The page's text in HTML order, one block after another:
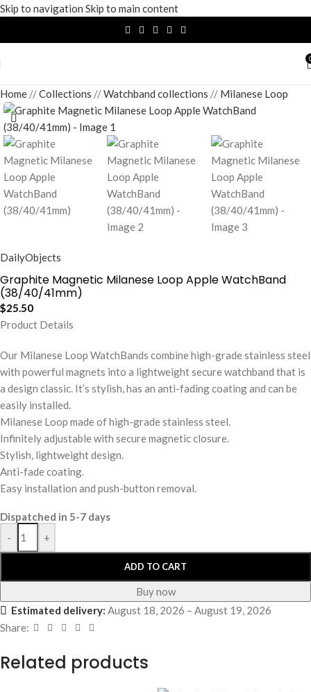
Skip to navigation Skip to main content
Home / Collections / Watchband collections / Milanese Loop
DailyObjects
Graphite Magnetic Milanese Loop Apple WatchBand
(38/40/41mm)
$25.50
Product Details
Our Milanese Loop WatchBands combine high-grade stainless steel
with powerful magnets into a lightweight secure watchband that is
a design classic. It’s stylish, has an anti-fading coating and can be
easily installed.
Milanese Loop made of high-grade stainless steel.
Infinitely adjustable with secure magnetic closure.
Stylish, lightweight design.
Anti-fade coating.
Easy installation and push-button removal.
Dispatched in 5-7 days
-
+
ADD TO CART
Buy now
Estimated delivery: August 18, 2026 – August 19, 2026
Share:
Related products